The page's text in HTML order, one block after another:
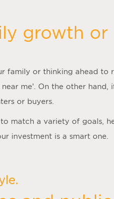
growth or
family or thinking ahead to
me’. On the other hand,
or buyers.
match a variety of goals,
investment is a smart one.